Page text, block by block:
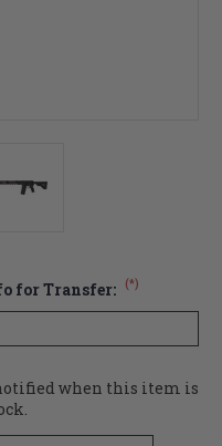
for Transfer: (*)
when this item is